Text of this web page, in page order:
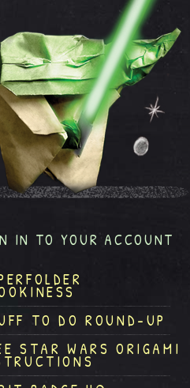
IN TO YOUR ACCOUNT
TO DO ROUND-UP
STAR WARS ORIGAMI